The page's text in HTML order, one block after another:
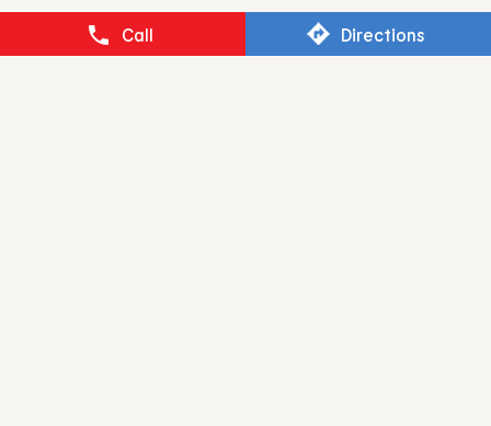
Call Directions
BURGER KING